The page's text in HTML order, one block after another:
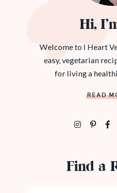
Hi,
Welcome to I Heart
easy, vegetarian
for living a
READ
Find a